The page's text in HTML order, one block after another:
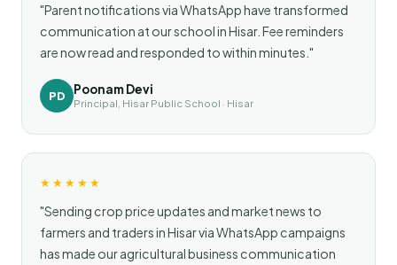
"Parent notifications via WhatsApp have transformed
communication at our school in Hisar. Fee reminders
are now read and responded to within minutes."
PD Poonam Devi
Principal, Hisar Public School · Hisar
★★★★★
"Sending crop price updates and market news to
farmers and traders in Hisar via WhatsApp campaigns
has made our agricultural business communication